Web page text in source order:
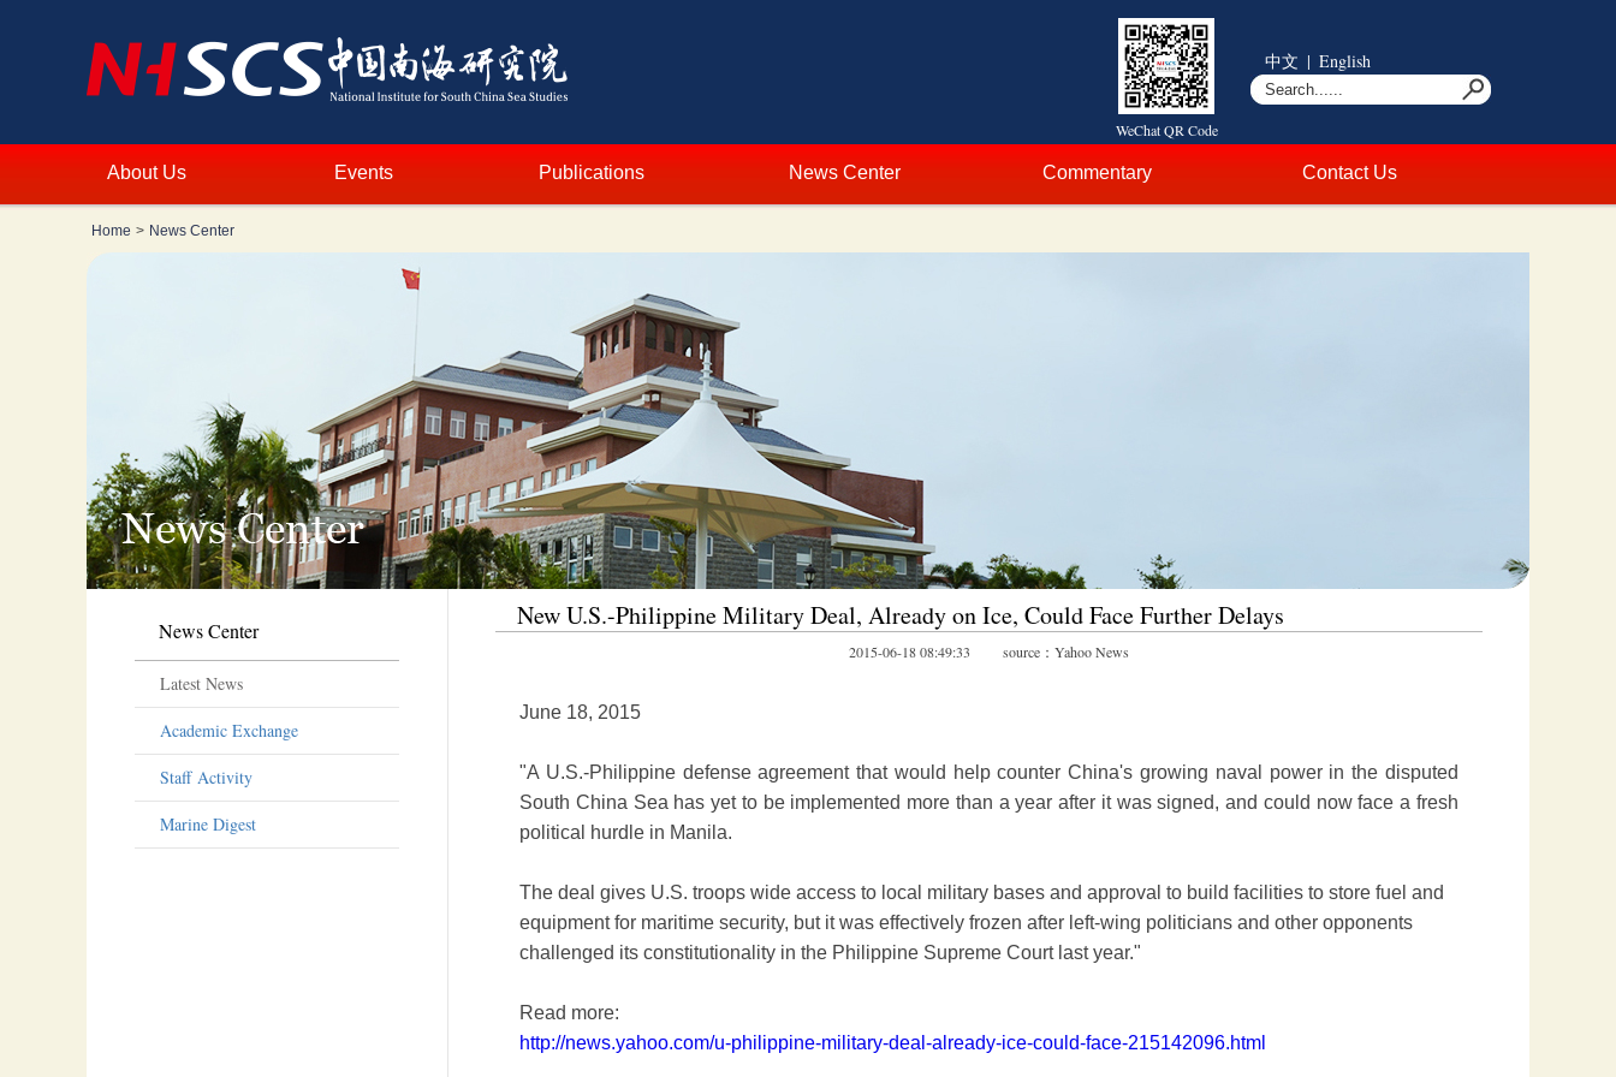
WeChat QR Code
中文 | English
About Us Events Publications News Center Commentary Contact Us
Home > News Center
News Center
Latest News
Academic Exchange
Staff Activity
Marine Digest
New U.S.-Philippine Military Deal, Already on Ice, Could Face Further Delays
2015-06-18 08:49:33 source：Yahoo News
June 18, 2015
"A U.S.-Philippine defense agreement that would help counter China's growing naval power in the disputed
South China Sea has yet to be implemented more than a year after it was signed, and could now face a fresh
political hurdle in Manila.
The deal gives U.S. troops wide access to local military bases and approval to build facilities to store fuel and
equipment for maritime security, but it was effectively frozen after left-wing politicians and other opponents
challenged its constitutionality in the Philippine Supreme Court last year."
Read more:
http://news.yahoo.com/u-philippine-military-deal-already-ice-could-face-215142096.html